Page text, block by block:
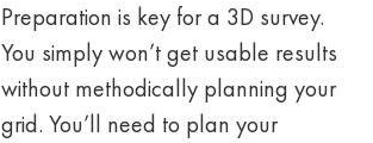
Preparation is key for a 3D survey.
You simply won’t get usable results
without methodically planning your
grid. You’ll need to plan your